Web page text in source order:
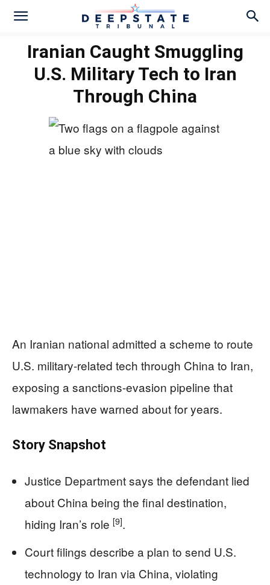
Iranian Caught Smuggling
U.S. Military Tech to Iran
Through China
An Iranian national admitted a scheme to route
U.S. military-related tech through China to Iran,
exposing a sanctions-evasion pipeline that
lawmakers have warned about for years.
Story Snapshot
Justice Department says the defendant lied
about China being the final destination,
hiding Iran’s role [9].
Court filings describe a plan to send U.S.
technology to Iran via China, violating